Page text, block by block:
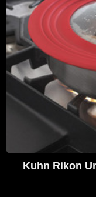
Kuhn Rikon